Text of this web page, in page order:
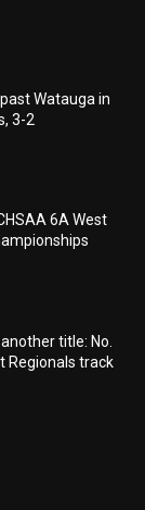
Watauga in
3-2
6A West
title: No.
Regionals track